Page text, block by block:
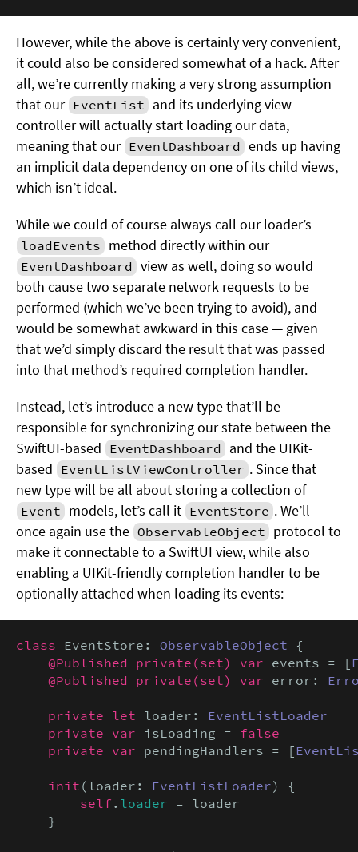
However, while the above is certainly very convenient,
it could also be considered somewhat of a hack. After
all, we’re currently making a very strong assumption
that our EventList and its underlying view
controller will actually start loading our data,
meaning that our EventDashboard ends up having
an implicit data dependency on one of its child views,
which isn’t ideal.
While we could of course always call our loader’s
loadEvents method directly within our
EventDashboard view as well, doing so would
both cause two separate network requests to be
performed (which we’ve been trying to avoid), and
would be somewhat awkward in this case — given
that we’d simply discard the result that was passed
into that method’s required completion handler.
Instead, let’s introduce a new type that’ll be
responsible for synchronizing our state between the
SwiftUI-based EventDashboard and the UIKit-
based EventListViewController . Since that
new type will be all about storing a collection of
Event models, let’s call it EventStore . We’ll
once again use the ObservableObject protocol to
make it connectable to a SwiftUI view, while also
enabling a UIKit-friendly completion handler to be
optionally attached when loading its events:
class EventStore: ObservableObject {
@Published private(set) var events = [
@Published private(set) var error:
private let loader: EventListLoader
private var isLoading = false
    private var
pendingHandlers = [
init (loader: EventListLoader) {
self . loader = loader
    }